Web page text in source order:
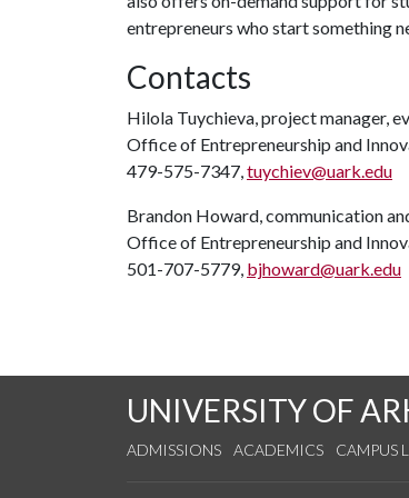
entrepreneurs who start something
Contacts
Hilola Tuychieva, project manager,
Office of Entrepreneurship and
479-575-7347,tuychiev@uark.edu
Brandon Howard, communication
Office of Entrepreneurship and
501-707-5779, bjhoward@uark.edu
UNIVERSITY OF
ADMISSIONS ACADEMICS CAMPUS